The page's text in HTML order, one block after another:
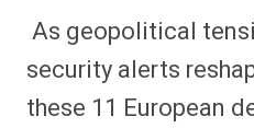
As geopolitical
security alerts
these 11 European